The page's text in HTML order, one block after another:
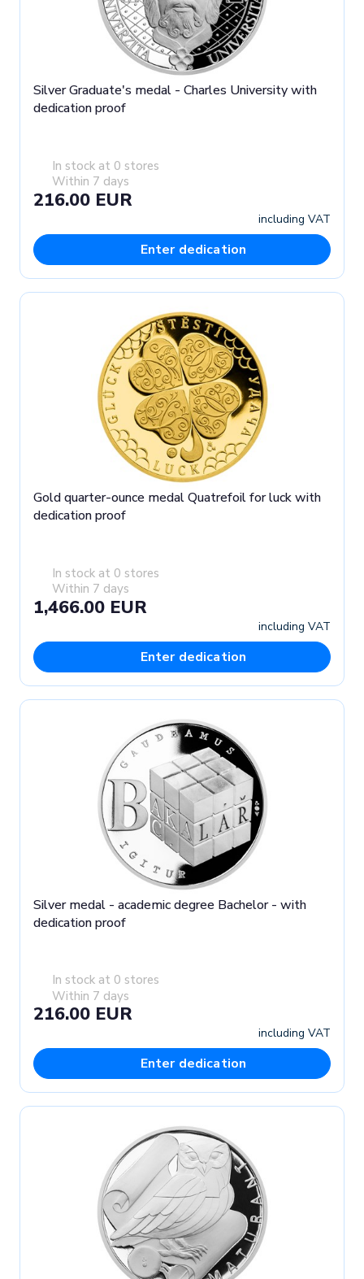
Silver Graduate's medal - Charles University with
dedication proof
In stock at 0 stores
Within 7 days
216.00 EUR
including VAT
Enter dedication
Gold quarter-ounce medal Quatrefoil for luck with
dedication proof
In stock at 0 stores
Within 7 days
1,466.00 EUR
including VAT
Enter dedication
Silver medal - academic degree Bachelor - with
dedication proof
In stock at 0 stores
Within 7 days
216.00 EUR
including VAT
Enter dedication